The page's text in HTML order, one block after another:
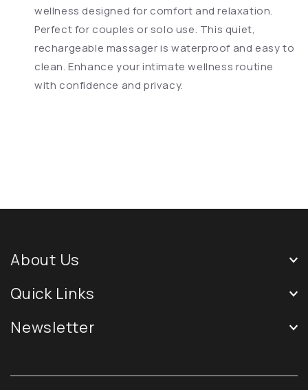
wellness designed for comfort and relaxation.
Perfect for couples or solo use. This quiet,
rechargeable massager is waterproof and easy to
clean. Enhance your intimate wellness routine
with confidence and privacy.
About Us
Quick Links
Newsletter